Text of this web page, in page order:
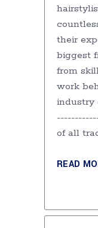
their
biggest
from
work
industry
of all
READ